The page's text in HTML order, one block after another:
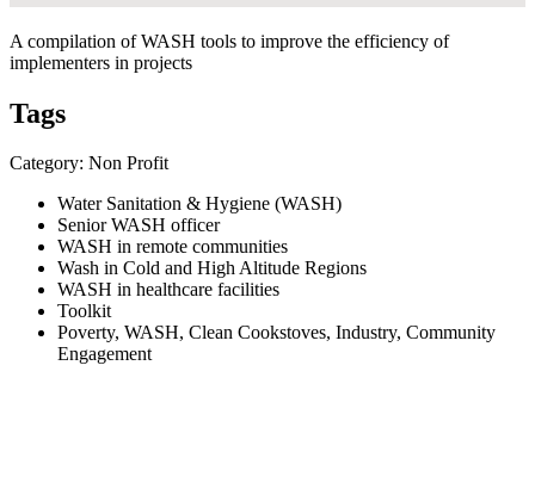
A compilation of WASH tools to improve the efficiency of
implementers in projects
Tags
Category: Non Profit
Water Sanitation & Hygiene (WASH)
Senior WASH officer
WASH in remote communities
Wash in Cold and High Altitude Regions
WASH in healthcare facilities
Toolkit
Poverty, WASH, Clean Cookstoves, Industry, Community
Engagement